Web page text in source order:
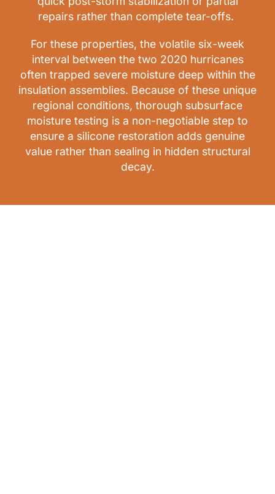
repairs rather than complete tear-offs.
For these properties, the volatile six-week
interval between the two 2020 hurricanes
often trapped severe moisture deep within the
insulation assemblies. Because of these unique
regional conditions, thorough subsurface
moisture testing is a non-negotiable step to
ensure a silicone restoration adds genuine
value rather than sealing in hidden structural
decay.